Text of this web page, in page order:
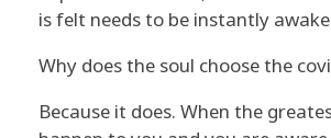
is felt needs to be instantly
Why does the soul choose the
Because it does. When the